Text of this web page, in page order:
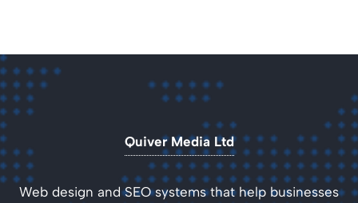
Quiver Media Ltd
Web design and SEO systems that help businesses